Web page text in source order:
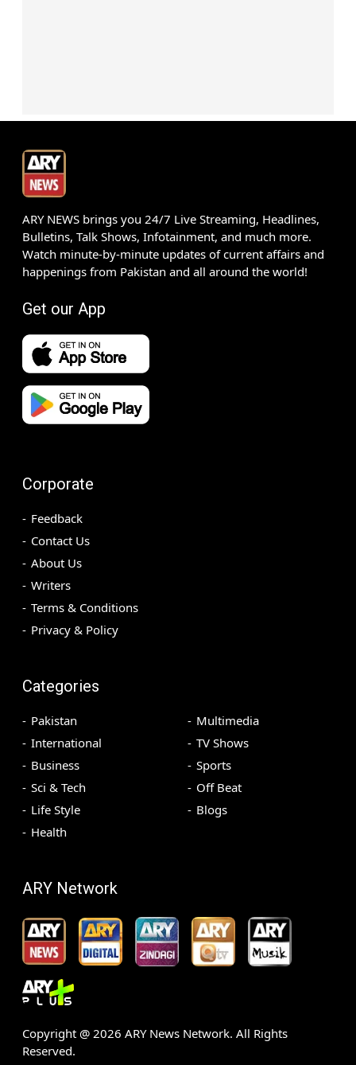
ARY NEWS brings you 24/7 Live Streaming, Headlines,
Bulletins, Talk Shows, Infotainment, and much more.
Watch minute-by-minute updates of current affairs and
happenings from Pakistan and all around the world!
Get our App
Corporate
Feedback
Contact Us
About Us
Writers
Terms & Conditions
Privacy & Policy
Categories
Pakistan
International
Business
Sci & Tech
Life Style
Health
Multimedia
TV Shows
Sports
Off Beat
Blogs
ARY Network
Copyright @ 2026 ARY News Network. All Rights
Reserved.